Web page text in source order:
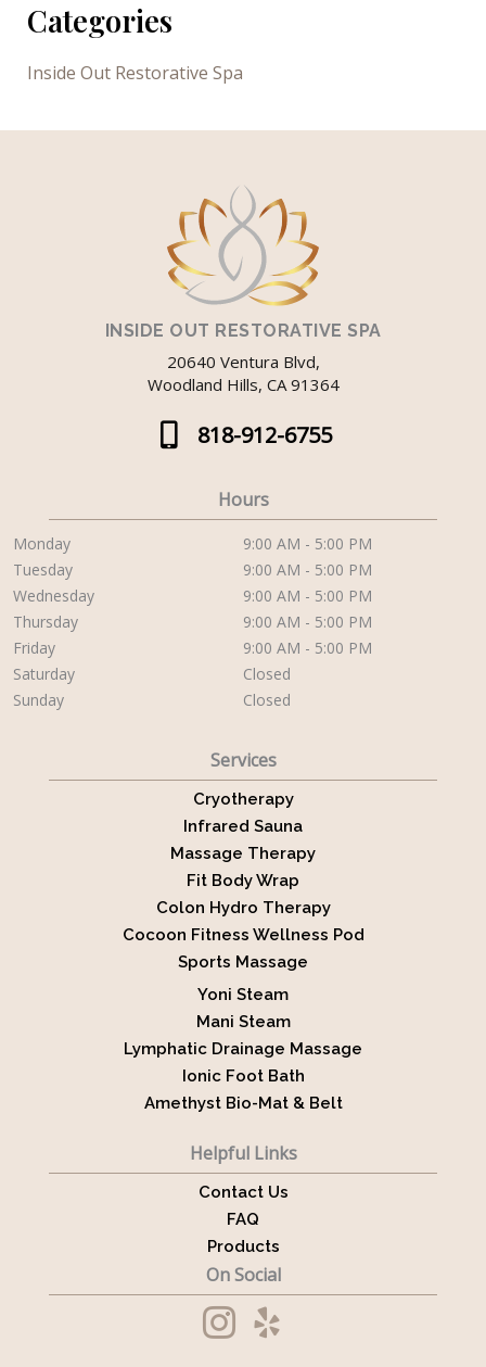
Categories
Inside Out Restorative Spa
INSIDE OUT RESTORATIVE SPA
20640 Ventura Blvd,
Woodland Hills, CA 91364
818-912-6755
Hours
Monday
9:00 AM - 5:00 PM
Tuesday
9:00 AM - 5:00 PM
Wednesday
9:00 AM - 5:00 PM
Thursday
9:00 AM - 5:00 PM
Friday
9:00 AM - 5:00 PM
Saturday
Closed
Sunday
Closed
Services
Cryotherapy
Infrared Sauna
Massage Therapy
Fit Body Wrap
Colon Hydro Therapy
Cocoon Fitness Wellness Pod
Sports Massage
Yoni Steam
Mani Steam
Lymphatic Drainage Massage
Ionic Foot Bath
Amethyst Bio-Mat & Belt
Helpful Links
Contact Us
FAQ
Products
On Social